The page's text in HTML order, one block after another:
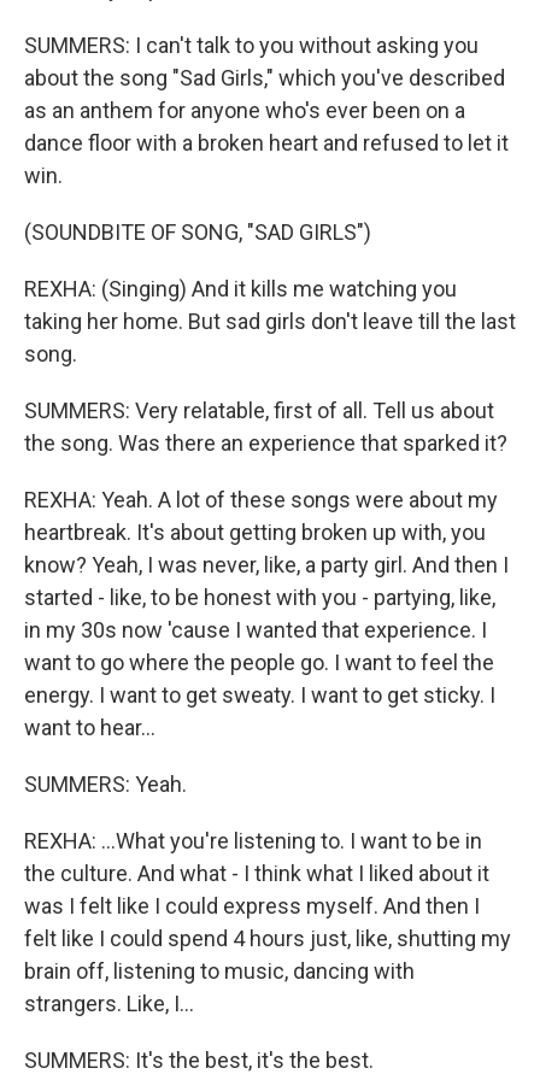
SUMMERS: I can't talk to you without asking you
about the song "Sad Girls," which you've described
as an anthem for anyone who's ever been on a
dance floor with a broken heart and refused to let it
win.
(SOUNDBITE OF SONG, "SAD GIRLS")
REXHA: (Singing) And it kills me watching you
taking her home. But sad girls don't leave till the last
song.
SUMMERS: Very relatable, first of all. Tell us about
the song. Was there an experience that sparked it?
REXHA: Yeah. A lot of these songs were about my
heartbreak. It's about getting broken up with, you
know? Yeah, I was never, like, a party girl. And then I
started - like, to be honest with you - partying, like,
in my 30s now 'cause I wanted that experience. I
want to go where the people go. I want to feel the
energy. I want to get sweaty. I want to get sticky. I
want to hear...
SUMMERS: Yeah.
REXHA: ...What you're listening to. I want to be in
the culture. And what - I think what I liked about it
was I felt like I could express myself. And then I
felt like I could spend 4 hours just, like, shutting my
brain off, listening to music, dancing with
strangers. Like, I...
SUMMERS: It's the best, it's the best.